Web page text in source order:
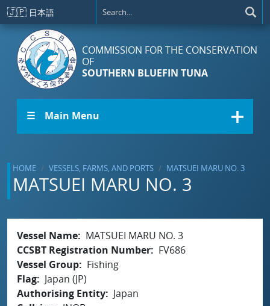
Skip to main content
🇯🇵 日本語
COMMISSION FOR THE CONSERVATION
OF
SOUTHERN BLUEFIN TUNA
☰ Main Menu
HOME VESSELS, FARMS, AND PORTS MATSUEI MARU NO. 3
MATSUEI MARU NO. 3
Vessel Name
MATSUEI MARU NO. 3
CCSBT Registration Number
FV686
Vessel Group
Fishing
Flag
Japan (JP)
Authorising Entity
Japan